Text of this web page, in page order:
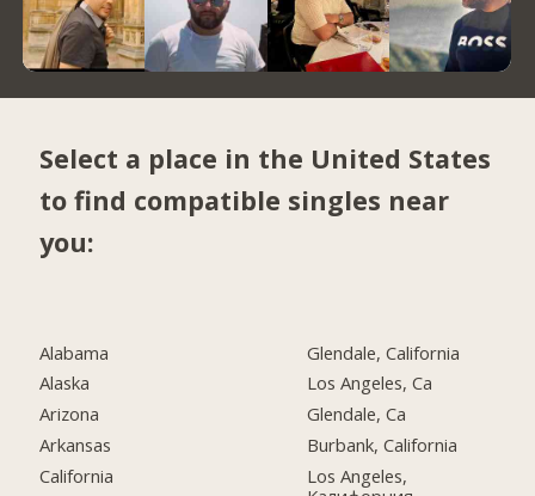
Select a place in the United States
to find compatible singles near
you:
Alabama
Alaska
Arizona
Arkansas
California
Glendale, California
Los Angeles, Ca
Glendale, Ca
Burbank, California
Los Angeles,